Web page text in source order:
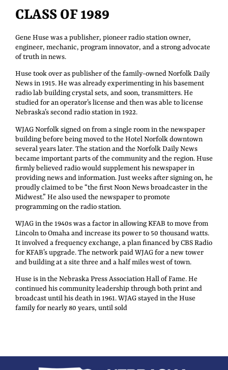
CLASS OF 1989
Gene Huse was a publisher, pioneer radio station owner,
engineer, mechanic, program innovator, and a strong advocate
of truth in news.
Huse took over as publisher of the family-owned Norfolk Daily
News in 1915. He was already experimenting in his basement
radio lab building crystal sets, and soon, transmitters. He
studied for an operator’s license and then was able to license
Nebraska’s second radio station in 1922.
WJAG Norfolk signed on from a single room in the newspaper
building before being moved to the Hotel Norfolk downtown
several years later. The station and the Norfolk Daily News
became important parts of the community and the region. Huse
firmly believed radio would supplement his newspaper in
providing news and information. Just weeks after signing on, he
proudly claimed to be “the first Noon News broadcaster in the
Midwest.” He also used the newspaper to promote
programming on the radio station.
WJAG in the 1940s was a factor in allowing KFAB to move from
Lincoln to Omaha and increase its power to 50 thousand watts.
It involved a frequency exchange, a plan financed by CBS Radio
for KFAB’s upgrade. The network paid WJAG for a new tower
and building at a site three and a half miles west of town.
Huse is in the Nebraska Press Association Hall of Fame. He
continued his community leadership through both print and
broadcast until his death in 1961. WJAG stayed in the Huse
family for nearly 80 years, until sold